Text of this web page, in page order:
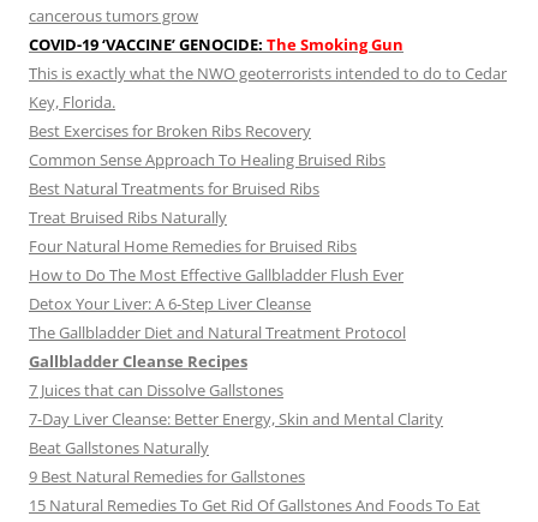
cancerous tumors grow
COVID-19 ‘VACCINE’ GENOCIDE: The Smoking Gun
This is exactly what the NWO geoterrorists intended to do to Cedar
Key, Florida.
Best Exercises for Broken Ribs Recovery
Common Sense Approach To Healing Bruised Ribs
Best Natural Treatments for Bruised Ribs
Treat Bruised Ribs Naturally
Four Natural Home Remedies for Bruised Ribs
How to Do The Most Effective Gallbladder Flush Ever
Detox Your Liver: A 6-Step Liver Cleanse
The Gallbladder Diet and Natural Treatment Protocol
Gallbladder Cleanse Recipes
7 Juices that can Dissolve Gallstones
7-Day Liver Cleanse: Better Energy, Skin and Mental Clarity
Beat Gallstones Naturally
9 Best Natural Remedies for Gallstones
15 Natural Remedies To Get Rid Of Gallstones And Foods To Eat